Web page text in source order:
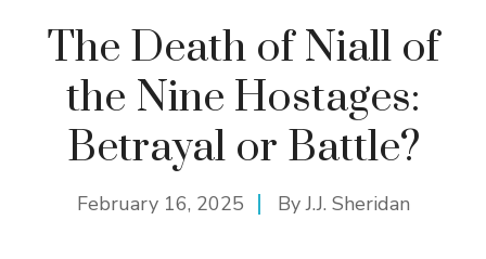
The Death of Niall of
the Nine Hostages:
Betrayal or Battle?
February 16, 2025 ByJ.J. Sheridan